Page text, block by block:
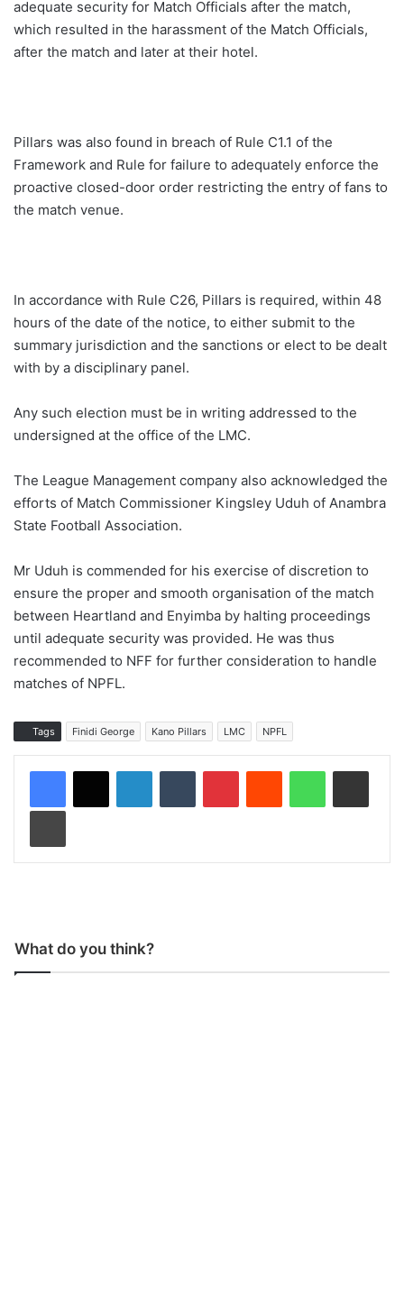
adequate security for Match Officials after the match,
which resulted in the harassment of the Match Officials,
after the match and later at their hotel.
Pillars was also found in breach of Rule C1.1 of the
Framework and Rule for failure to adequately enforce the
proactive closed-door order restricting the entry of fans to
the match venue.
In accordance with Rule C26, Pillars is required, within 48
hours of the date of the notice, to either submit to the
summary jurisdiction and the sanctions or elect to be dealt
with by a disciplinary panel.
Any such election must be in writing addressed to the
undersigned at the office of the LMC.
The League Management company also acknowledged the
efforts of Match Commissioner Kingsley Uduh of Anambra
State Football Association.
Mr Uduh is commended for his exercise of discretion to
ensure the proper and smooth organisation of the match
between Heartland and Enyimba by halting proceedings
until adequate security was provided. He was thus
recommended to NFF for further consideration to handle
matches of NPFL.
Tags Finidi George Kano Pillars LMC NPFL
What do you think?